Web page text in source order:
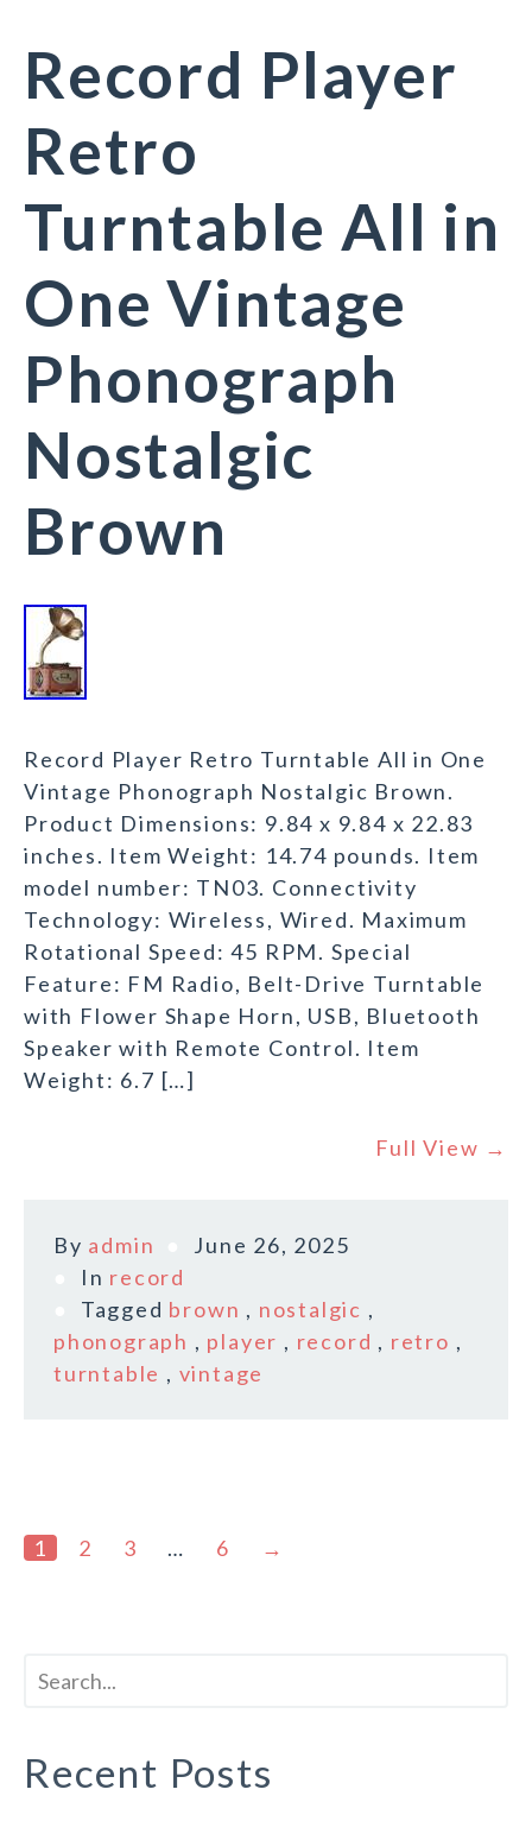
Record Player
Retro
Turntable All in
One Vintage
Phonograph
Nostalgic
Brown
Record Player Retro Turntable All in One
Vintage Phonograph Nostalgic Brown.
Product Dimensions: 9.84 x 9.84 x 22.83
inches. Item Weight: 14.74 pounds. Item
model number: TN03. Connectivity
Technology: Wireless, Wired. Maximum
Rotational Speed: 45 RPM. Special
Feature: FM Radio, Belt-Drive Turntable
with Flower Shape Horn, USB, Bluetooth
Speaker with Remote Control. Item
Weight: 6.7 […]
Full View →
By admin
June 26, 2025
In record
Tagged brown , nostalgic ,
phonograph , player , record , retro ,
turntable , vintage
1 2 3 … 6 →
Recent Posts